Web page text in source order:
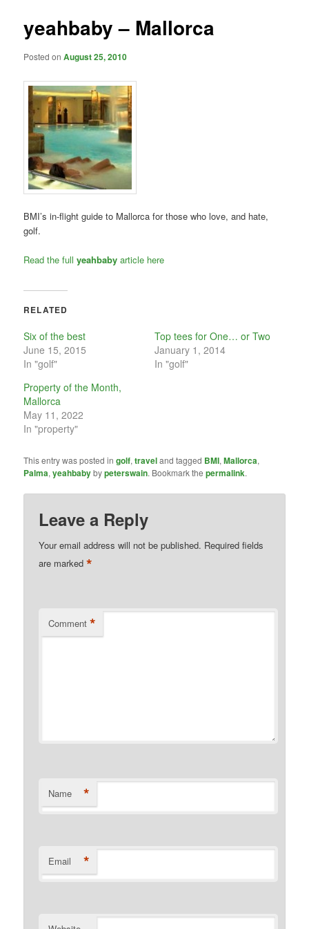
yeahbaby – Mallorca
Posted onAugust 25, 2010
BMI’s in-flight guide to Mallorca for those who love, and hate,
golf.
Read the fullyeahbaby article here
RELATED
Six of the best
June 15, 2015
In "golf"
Top tees for One… or Two
January 1, 2014
In "golf"
Property of the Month,
Mallorca
May 11, 2022
In "property"
This entry was posted ingolf,traveland tagged BMI,Mallorca,
Palma,yeahbabybypeterswain. Bookmark thepermalink.
Leave a Reply
Your email address will not be published. Required fields
are marked*
Comment *
Name *
Email *